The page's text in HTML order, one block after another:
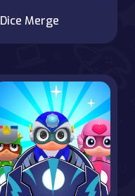
Dice Merge